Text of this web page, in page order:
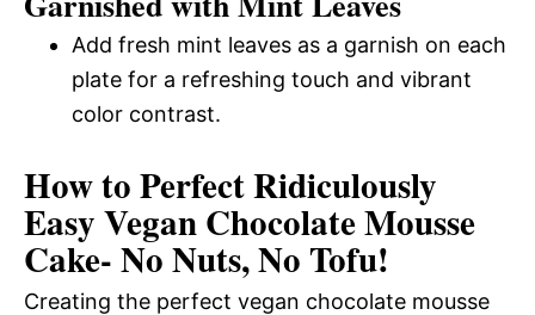
Add fresh mint leaves as a garnish on each
plate for a refreshing touch and vibrant
color contrast.
How to Perfect Ridiculously
Easy Vegan Chocolate Mousse
Cake- No Nuts, No Tofu!
Creating the perfect vegan chocolate mousse